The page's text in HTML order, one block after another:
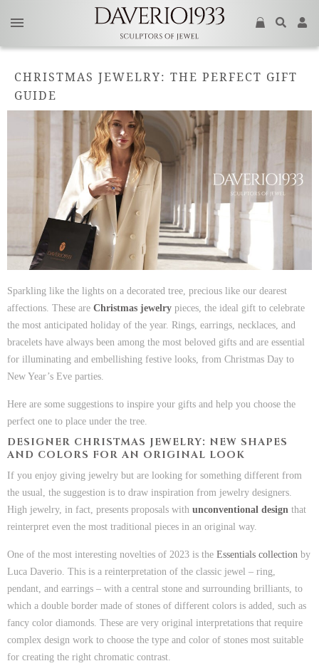
CHRISTMAS JEWELRY: THE PERFECT GIFT
GUIDE
Sparkling like the lights on a decorated tree, precious like our dearest
affections. These are Christmas jewelry pieces, the ideal gift to celebrate
the most anticipated holiday of the year. Rings, earrings, necklaces, and
bracelets have always been among the most beloved gifts and are essential
for illuminating and embellishing festive looks, from Christmas Day to
New Year’s Eve parties.
Here are some suggestions to inspire your gifts and help you choose the
perfect one to place under the tree.
DESIGNER CHRISTMAS JEWELRY: NEW SHAPES
AND COLORS FOR AN ORIGINAL LOOK
If you enjoy giving jewelry but are looking for something different from
the usual, the suggestion is to draw inspiration from jewelry designers.
High jewelry, in fact, presents proposals with unconventional design that
reinterpret even the most traditional pieces in an original way.
One of the most interesting novelties of 2023 is the Essentials collection by
Luca Daverio. This is a reinterpretation of the classic jewel – ring,
pendant, and earrings – with a central stone and surrounding brilliants, to
which a double border made of stones of different colors is added, such as
fancy color diamonds. These are very original interpretations that require
complex design work to choose the type and color of stones most suitable
for creating the right chromatic contrast.